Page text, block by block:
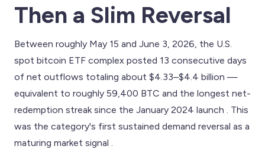
Then a Slim Reversal
Between roughly May 15 and June 3, 2026, the U.S.
spot bitcoin ETF complex posted 13 consecutive days
of net outflows totaling about $4.33–$4.4 billion —
equivalent to roughly 59,400 BTC and the longest net-
redemption streak since the January 2024 launch . This
was the category's first sustained demand reversal as a
maturing market signal .